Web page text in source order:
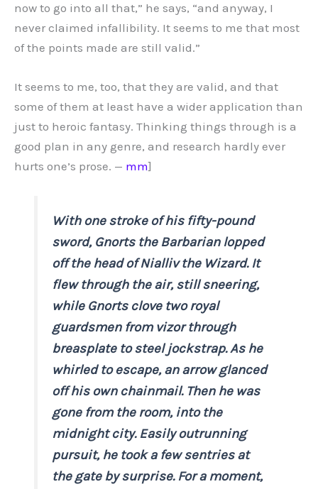
now to go into all that,” he says, “and anyway, I
never claimed infallibility. It seems to me that most
of the points made are still valid.”
It seems to me, too, that they are valid, and that
some of them at least have a wider application than
just to heroic fantasy. Thinking things through is a
good plan in any genre, and research hardly ever
hurts one’s prose. — mm]
With one stroke of his fifty-pound
sword, Gnorts the Barbarian lopped
off the head of Nialliv the Wizard. It
flew through the air, still sneering,
while Gnorts clove two royal
guardsmen from vizor through
breasplate to steel jockstrap. As he
whirled to escape, an arrow glanced
off his own chainmail. Then he was
gone from the room, into the
midnight city. Easily outrunning
pursuit, he took a few sentries at
the gate by surprise. For a moment,